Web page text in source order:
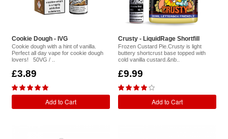
Cookie Dough - IVG
Cookie dough with a hint of vanilla.
Perfect all day vape for cookie dough
lovers! 50VG / ..
£3.89
Add to Cart
Crusty - LiquidRage Shortfill
Frozen Custard Pie.Crusty is light
buttery shortcrust base topped with
cold vanilla custard.&nb..
£9.99
Add to Cart